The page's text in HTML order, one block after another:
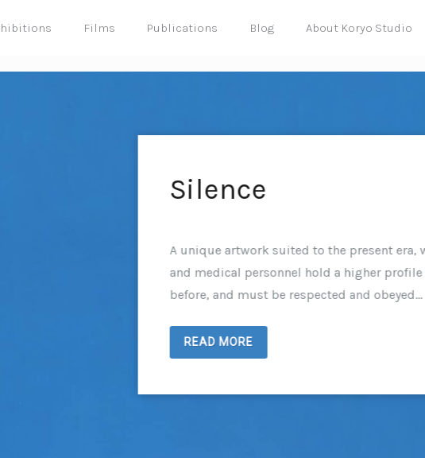
Films Publications Blog About Koryo Studio
Silence
A unique artwork suited to the present era,
and medical personnel hold a higher profile
before, and must be respected and obeyed...
READ MORE